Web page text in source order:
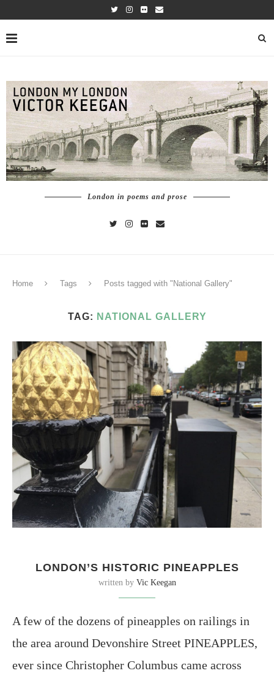
London in poems and prose
Home Tags Posts tagged with "National Gallery"
TAG: NATIONAL GALLERY
LONDON’S HISTORIC PINEAPPLES
written by Vic Keegan
A few of the dozens of pineapples on railings in
the area around Devonshire Street PINEAPPLES,
ever since Christopher Columbus came across